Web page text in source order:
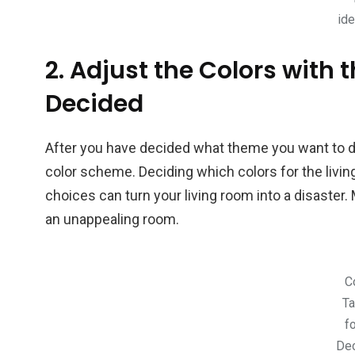
2. Adjust the Colors with
Decided
After you have decided what theme you want to
color scheme. Deciding which colors for the
choices can turn your living room into a
an unappealing room.